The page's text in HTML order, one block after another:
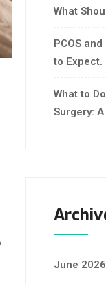
What
PCOS
to Expect.
What to
Surgery:
June 2026